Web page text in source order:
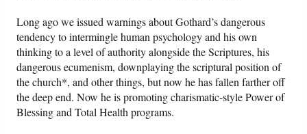
More..
Long ago we issued warnings about Gothard’s dangerous
tendency to intermingle human psychology and his own
thinking to a level of authority alongside the Scriptures, his
dangerous ecumenism, downplaying the scriptural position of
the church*, and other things, but now he has fallen farther off
the deep end. Now he is promoting charismatic-style Power of
Blessing and Total Health programs.